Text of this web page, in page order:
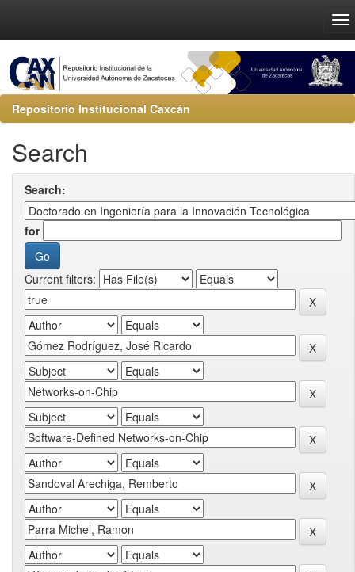
Repositorio Institucional Caxcán
Search
Search:
for
Current filters: